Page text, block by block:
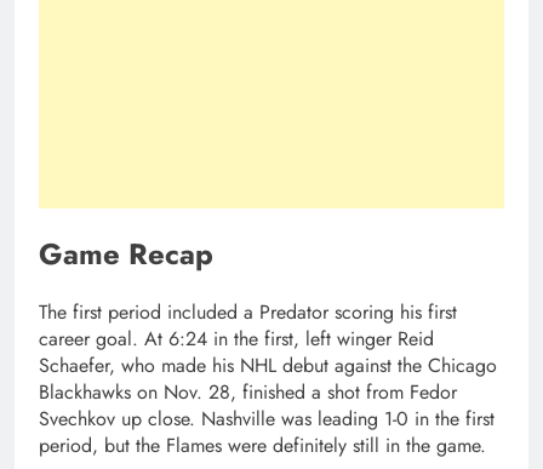
Game Recap
The first period included a Predator scoring his first
career goal. At 6:24 in the first, left winger Reid
Schaefer, who made his NHL debut against the Chicago
Blackhawks on Nov. 28, finished a shot from Fedor
Svechkov up close. Nashville was leading 1-0 in the first
period, but the Flames were definitely still in the game.